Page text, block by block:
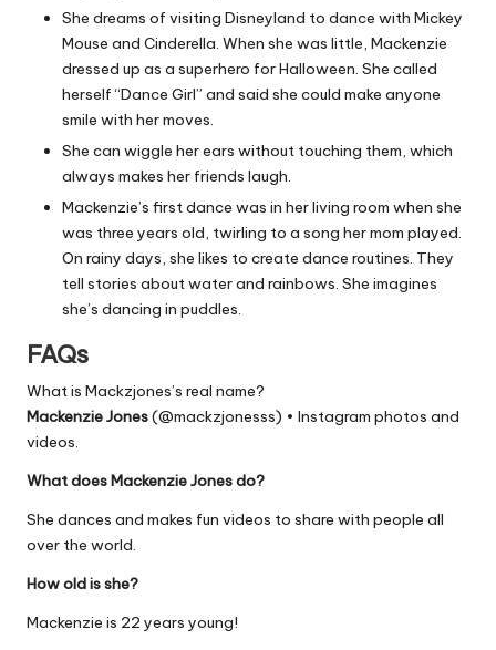
She dreams of visiting Disneyland to dance with Mickey
Mouse and Cinderella. When she was little, Mackenzie
dressed up as a superhero for Halloween. She called
herself “Dance Girl” and said she could make anyone
smile with her moves.
She can wiggle her ears without touching them, which
always makes her friends laugh.
Mackenzie’s first dance was in her living room when she
was three years old, twirling to a song her mom played.
On rainy days, she likes to create dance routines. They
tell stories about water and rainbows. She imagines
she’s dancing in puddles.
FAQs
What is Mackzjones’s real name?
Mackenzie Jones(@mackzjonesss) • Instagram photos and
videos.
What does Mackenzie Jones do?
She dances and makes fun videos to share with people all
over the world.
How old is she?
Mackenzie is 22 years young!